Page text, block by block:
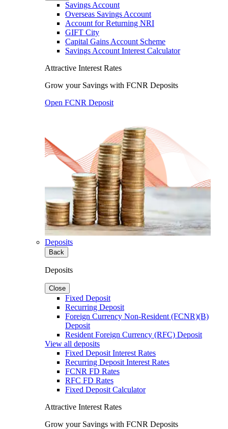
Savings Account
Overseas Savings Account
Account for Returning NRI
GIFT City
Capital Gains Account Scheme
Savings Account Interest Calculator
Attractive Interest Rates
Grow your Savings with FCNR Deposits
Open FCNR Deposit
Deposits
Back
Deposits
Close
Fixed Deposit
Recurring Deposit
Foreign Currency Non-Resident (FCNR)(B)
Deposit
Resident Foreign Currency (RFC) Deposit
View all deposits
Fixed Deposit Interest Rates
Recurring Deposit Interest Rates
FCNR FD Rates
RFC FD Rates
Fixed Deposit Calculator
Attractive Interest Rates
Grow your Savings with FCNR Deposits